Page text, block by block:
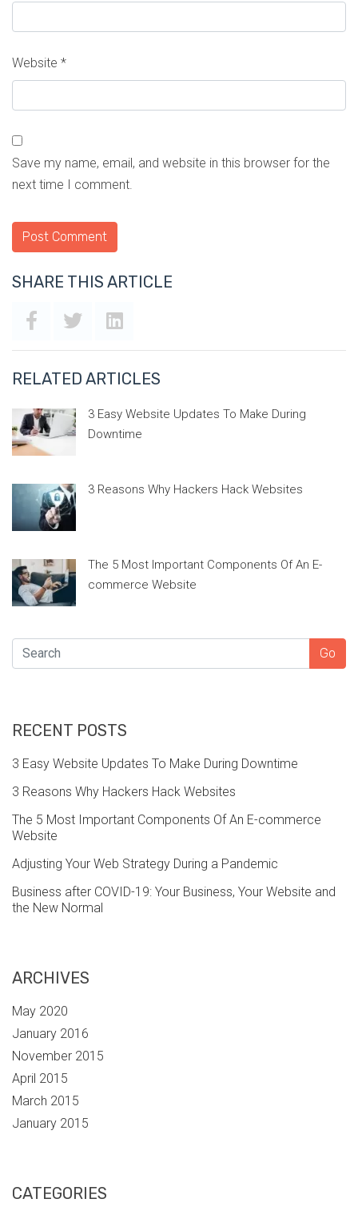
Website *
Save my name, email, and website in this browser for the
next time I comment.
SHARE THIS ARTICLE
RELATED ARTICLES
3 Easy Website Updates To Make During
Downtime
3 Reasons Why Hackers Hack Websites
The 5 Most Important Components Of An E-
commerce Website
SEARCH Go
RECENT POSTS
3 Easy Website Updates To Make During Downtime
3 Reasons Why Hackers Hack Websites
The 5 Most Important Components Of An E-commerce
Website
Adjusting Your Web Strategy During a Pandemic
Business after COVID-19: Your Business, Your Website and
the New Normal
ARCHIVES
May 2020
January 2016
November 2015
April 2015
March 2015
January 2015
CATEGORIES